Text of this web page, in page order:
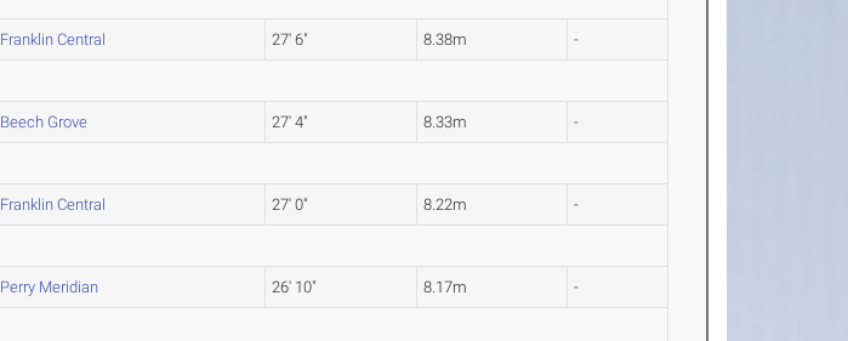
Franklin Central 27' 6" 8.38m -
Beech Grove 27' 4" 8.33m -
Franklin Central 27' 0" 8.22m -
Perry Meridian 26' 10" 8.17m -